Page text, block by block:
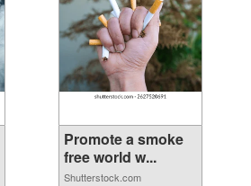
Promote a smoke
free world w...
Shutterstock.com